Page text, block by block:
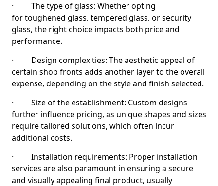
· The type of glass: Whether opting
for toughened glass, tempered glass, or security
glass, the right choice impacts both price and
performance.
· Design complexities: The aesthetic appeal of
certain shop fronts adds another layer to the overall
expense, depending on the style and finish selected.
· Size of the establishment: Custom designs
further influence pricing, as unique shapes and sizes
require tailored solutions, which often incur
additional costs.
· Installation requirements: Proper installation
services are also paramount in ensuring a secure
and visually appealing final product, usually